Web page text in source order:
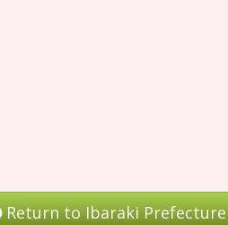
Return to Ibaraki Prefecture